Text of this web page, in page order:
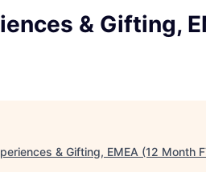
& Gifting,
& Gifting, EMEA (12 Month